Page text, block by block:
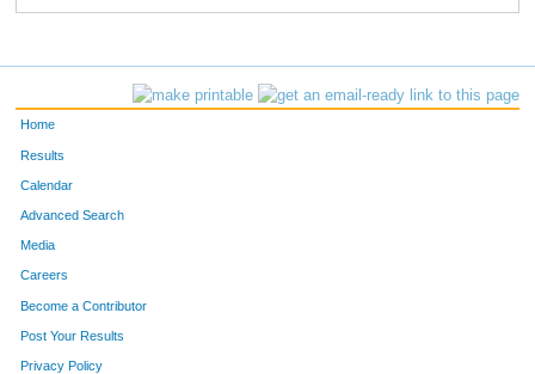
Home
Results
Calendar
Advanced Search
Media
Careers
Become a Contributor
Post Your Results
Privacy Policy